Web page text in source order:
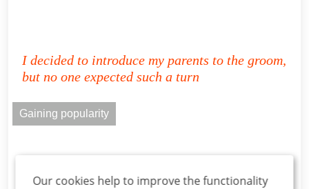
I decided to introduce my parents to the groom,
but no one expected such a turn
Gaining popularity
Our cookies help to improve the functionality